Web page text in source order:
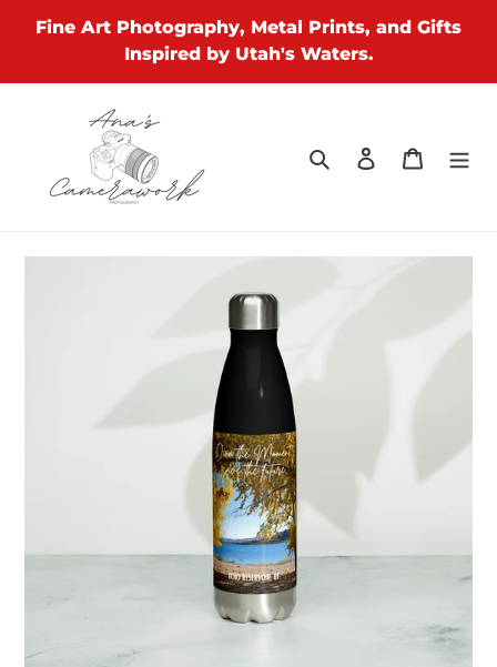
Fine Art Photography, Metal Prints, and Gifts
Inspired by Utah's Waters.
Search Log in Cart